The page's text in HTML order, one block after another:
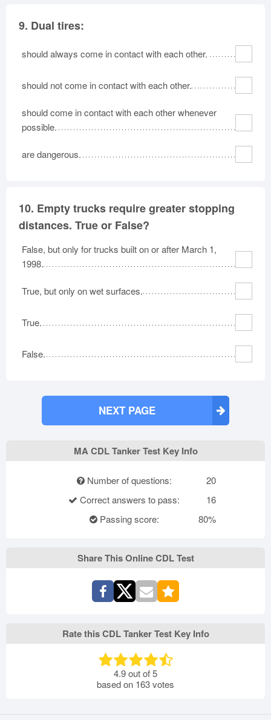
9. Dual tires:
should always come in contact with each other.
should not come in contact with each other.
should come in contact with each other whenever
possible.
are dangerous.
10. Empty trucks require greater stopping
distances. True or False?
False, but only for trucks built on or after March 1,
1998.
True, but only on wet surfaces.
True.
False.
NEXT PAGE
MA CDL Tanker Test Key Info
Number of questions:
20
Correct answers to pass:
16
Passing score:
80%
Share This Online CDL Test
Rate this CDL Tanker Test Key Info
4.9out of5
based on 163votes